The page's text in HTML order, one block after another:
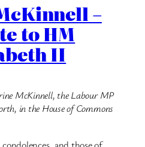
–
to HM
II
McKinnell, the Labour MP
in the House of Commons
and those of